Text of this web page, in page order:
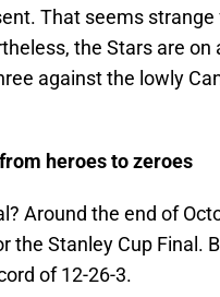
That seems
the Stars are
against the lowly
heroes to zeroes
Around the end of
the Stanley Cup Final.
of 12-26-3.